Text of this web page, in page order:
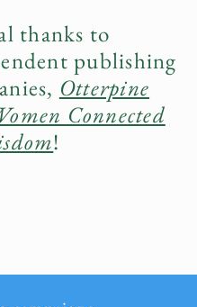
thanks to
publishing
Otterpine
Connected
!